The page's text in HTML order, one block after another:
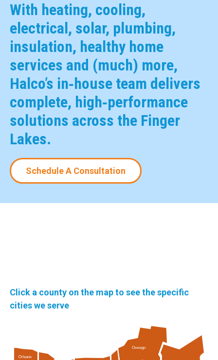
With heating, cooling,
electrical, solar, plumbing,
insulation, healthy home
services and (much) more,
Halco’s in‑house team delivers
complete, high‑performance
solutions across the Finger
Lakes.
Schedule A Consultation
Click a county on the map to see the specific
cities we serve
Orleans
Oswego